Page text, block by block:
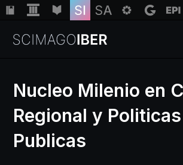
Nucleo Milenio en
Regional y Politicas
Publicas